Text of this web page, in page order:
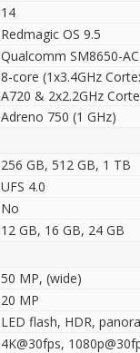
14
Redmagic OS 9.5
Qualcomm SM8650-
8-core (1x3.4GHz
A720 & 2x2.2GHz
Adreno 750 (1 GHz)
256 GB, 512 GB, 1 TB
UFS 4.0
No
12 GB, 16 GB, 24 GB
50 MP, (wide)
20 MP
LED flash, HDR,
4K@30fps,